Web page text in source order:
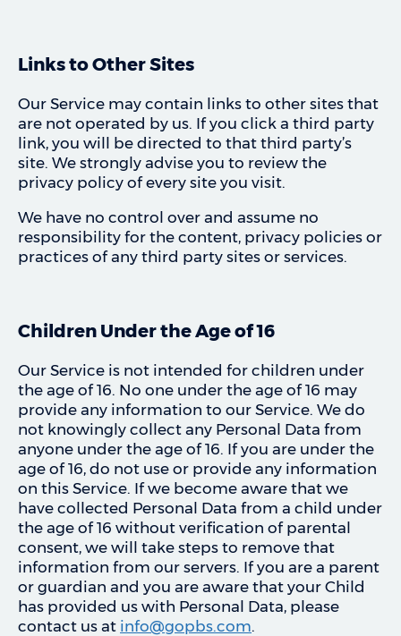
Links to Other Sites
Our Service may contain links to other sites that
are not operated by us. If you click a third party
link, you will be directed to that third party’s
site. We strongly advise you to review the
privacy policy of every site you visit.
We have no control over and assume no
responsibility for the content, privacy policies or
practices of any third party sites or services.
Children Under the Age of 16
Our Service is not intended for children under
the age of 16. No one under the age of 16 may
provide any information to our Service. We do
not knowingly collect any Personal Data from
anyone under the age of 16. If you are under the
age of 16, do not use or provide any information
on this Service. If we become aware that we
have collected Personal Data from a child under
the age of 16 without verification of parental
consent, we will take steps to remove that
information from our servers. If you are a parent
or guardian and you are aware that your Child
has provided us with Personal Data, please
contact us at info@gopbs.com.